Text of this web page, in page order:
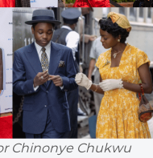
Chinonye Chukwu